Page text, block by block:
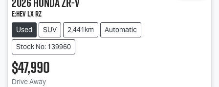
e:HEV LX RZ
Used SUV 2,441km
Automatic
Stock No: 139960
$47,990
Drive Away